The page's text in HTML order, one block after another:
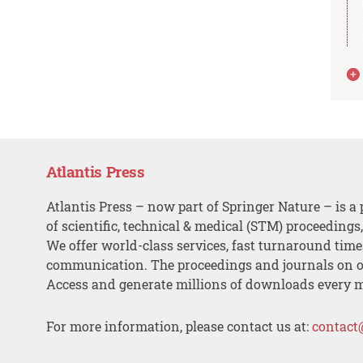
Atlantis Press
Atlantis Press – now part of Springer Nature – is a
of scientific, technical & medical (STM)
We offer world-class services, fast turnaround
communication. The proceedings and journals on
Access and generate millions of downloads every
For more information, please contact us at: